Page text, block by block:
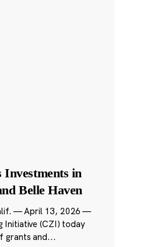
Investments in
Belle Haven
— April 13, 2026 —
Initiative (CZI) today
grants and...